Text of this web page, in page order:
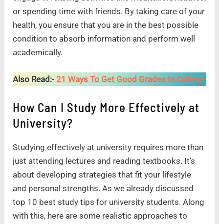
or spending time with friends. By taking care of your
health, you ensure that you are in the best possible
condition to absorb information and perform well
academically.
Also Read:-21 Ways To Get Good Grades In College
How Can I Study More Effectively at
University?
Studying effectively at university requires more than
just attending lectures and reading textbooks. It’s
about developing strategies that fit your lifestyle
and personal strengths. As we already discussed
top 10 best study tips for university students. Along
with this, here are some realistic approaches to